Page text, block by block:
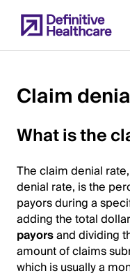
to
main
of
Content
Claim
What is the
The claim denial
denial rate, is the
payors during a
adding the total
payorsand dividing
amount of claims
which is usually a